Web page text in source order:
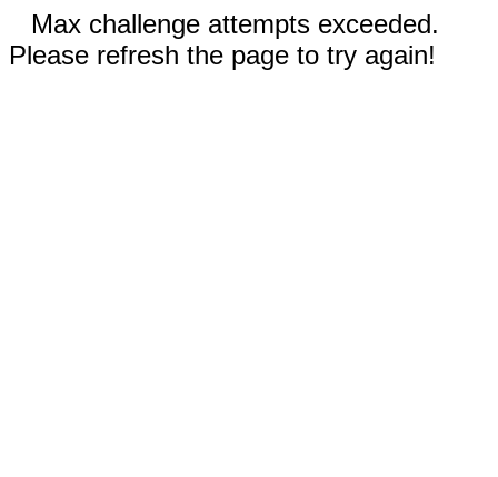
Max challenge attempts exceeded.
Please refresh the page to try again!